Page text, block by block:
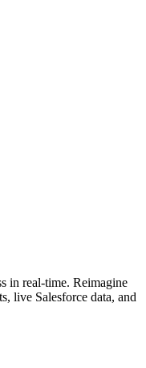
in real-time. Reimagine
live Salesforce data, and